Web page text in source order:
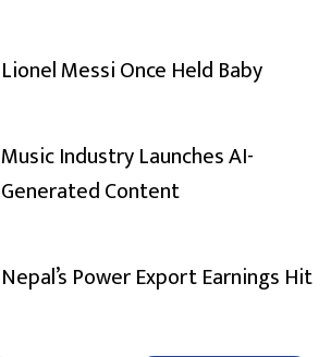
Lionel Messi Once Held Baby
Music Industry Launches AI-
Generated Content
Nepal’s Power Export Earnings Hit